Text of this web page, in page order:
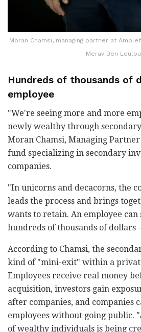
Moran Chamsi, managing partner at
Merav Ben
Hundreds of thousands of
employee
"We're seeing more and more
newly wealthy through
Moran Chamsi, Managing
fund specializing in secondary
companies.
"In unicorns and decacorns, the
leads the process and brings
wants to retain. An employee
hundreds of thousands of dollars
According to Chamsi, the
kind of "mini-exit" within a
Employees receive real money
acquisition, investors gain
after companies, and companies
employees without going public.
of wealthy individuals is being